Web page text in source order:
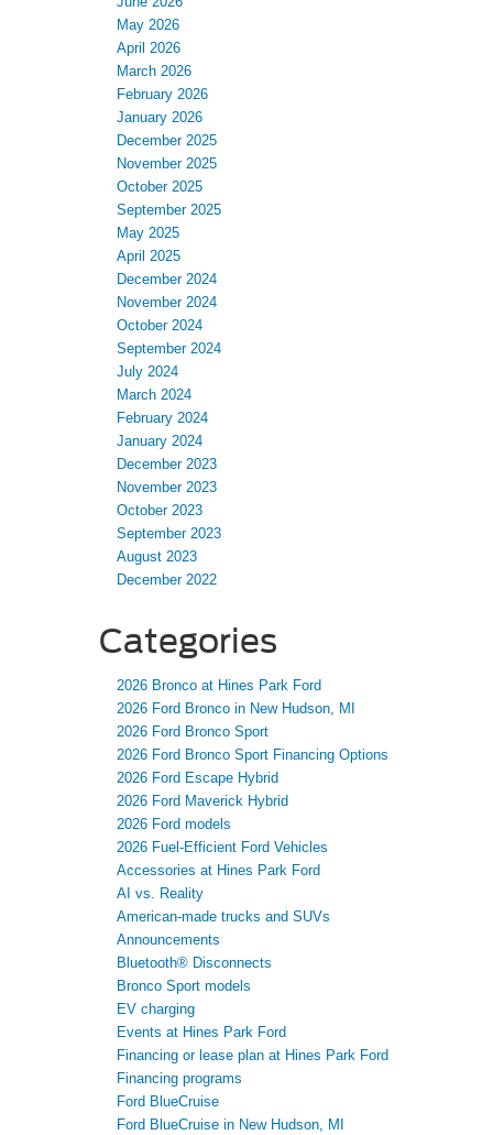
May 2026
April 2026
March 2026
February 2026
January 2026
December 2025
November 2025
October 2025
September 2025
May 2025
April 2025
December 2024
November 2024
October 2024
September 2024
July 2024
March 2024
February 2024
January 2024
December 2023
November 2023
October 2023
September 2023
August 2023
December 2022
Categories
2026 Bronco at Hines Park Ford
2026 Ford Bronco in New Hudson, MI
2026 Ford Bronco Sport
2026 Ford Bronco Sport Financing Options
2026 Ford Escape Hybrid
2026 Ford Maverick Hybrid
2026 Ford models
2026 Fuel-Efficient Ford Vehicles
Accessories at Hines Park Ford
AI vs. Reality
American-made trucks and SUVs
Announcements
Bluetooth® Disconnects
Bronco Sport models
EV charging
Events at Hines Park Ford
Financing or lease plan at Hines Park Ford
Financing programs
Ford BlueCruise
Ford BlueCruise in New Hudson, MI